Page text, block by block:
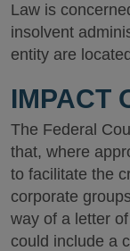
Law is
insolvent
entity are
IMPACT
The Federal
that, where
to facilitate the
corporate
way of a letter
could include a